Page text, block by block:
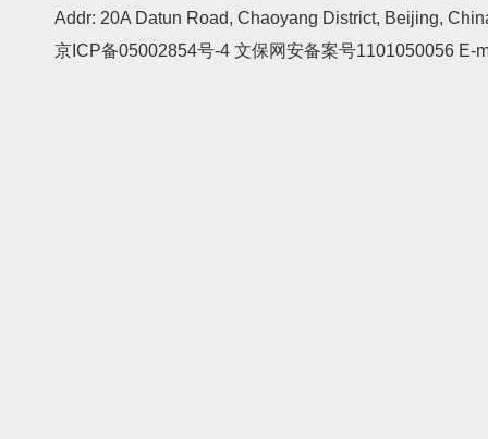
Addr: 20A Datun Road, Chaoyang District, Beijing,
京ICP备05002854号-4 文保网安备案号1101050056 E-